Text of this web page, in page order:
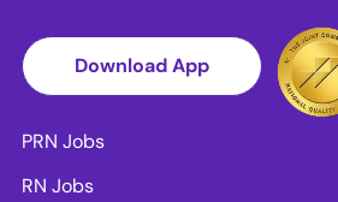
Download App
PRN Jobs
RN Jobs